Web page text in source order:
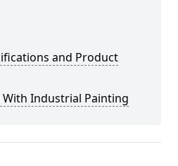
and Product
With Industrial Painting